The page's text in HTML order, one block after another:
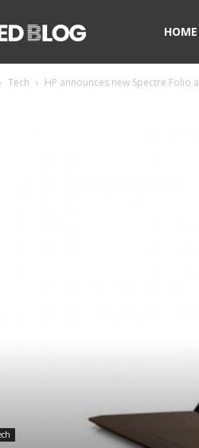
HOME
Tech HP announces new Spectre Folio